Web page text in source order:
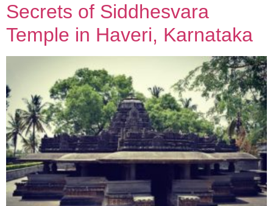
Secrets of Siddhesvara
Temple in Haveri, Karnataka